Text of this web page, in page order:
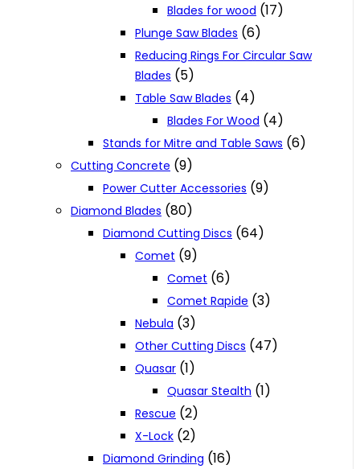
Blades for wood (17)
Plunge Saw Blades (6)
Reducing Rings For Circular Saw
Blades (5)
Table Saw Blades (4)
Blades For Wood (4)
Stands for Mitre and Table Saws (6)
Cutting Concrete (9)
Power Cutter Accessories (9)
Diamond Blades (80)
Diamond Cutting Discs (64)
Comet (9)
Comet (6)
Comet Rapide (3)
Nebula (3)
Other Cutting Discs (47)
Quasar (1)
Quasar Stealth (1)
Rescue (2)
X-Lock (2)
Diamond Grinding (16)